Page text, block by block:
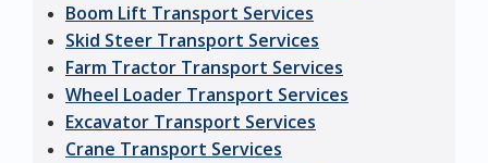
Boom Lift Transport Services
Skid Steer Transport Services
Farm Tractor Transport Services
Wheel Loader Transport Services
Excavator Transport Services
Crane Transport Services